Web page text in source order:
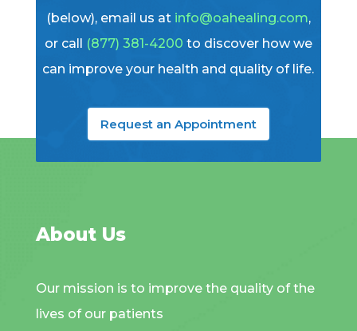
(below), email us at info@oahealing.com,
or call
(877) 381-4200 to discover how we
can improve your health and quality of life.
Request an Appointment
About Us
Our mission is to improve the quality of the
lives of our patients